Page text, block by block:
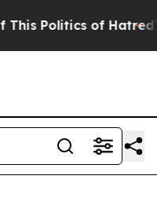
of Hatred” The